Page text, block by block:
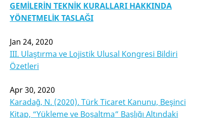
GEMİLERİN TEKNİK KURALLARI HAKKINDA
YÖNETMELİKTASLAĞI
Jan 24, 2020
III. Ulaştırma ve Lojistik Ulusal Kongresi Bildiri
Özetleri
Apr 30, 2020
Karadağ, N. (2020). Türk Ticaret Kanunu, Beşinci
Kitap, “Yükleme ve Boşaltma” Başlığı Altındaki